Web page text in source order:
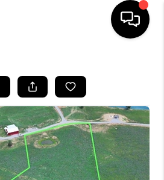
LISTINGS
GUIDES
BUYING
SELLING